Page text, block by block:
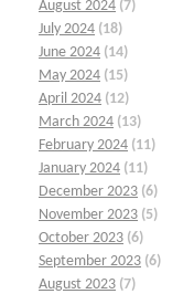
August 2024 (7)
July 2024 (18)
June 2024 (14)
May 2024 (15)
April 2024 (12)
March 2024 (13)
February 2024 (11)
January 2024 (11)
December 2023 (6)
November 2023 (5)
October 2023 (6)
September 2023 (6)
August 2023 (7)